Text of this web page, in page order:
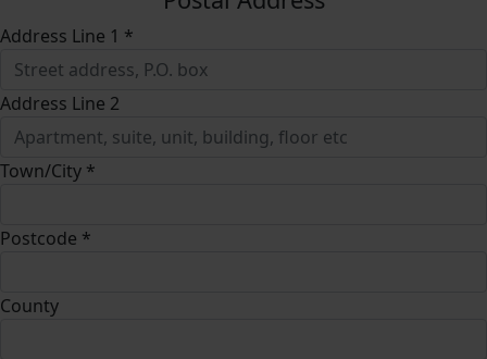
Address Line 1 *
Address Line 2
Town/City *
Postcode *
County